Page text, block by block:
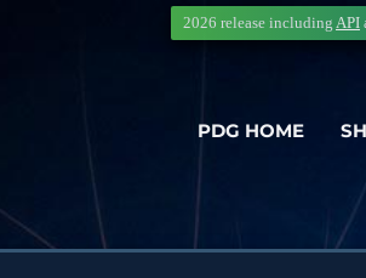
PDG HOME
2026 release including API